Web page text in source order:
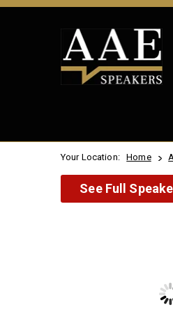
Your Location: Home
See Full